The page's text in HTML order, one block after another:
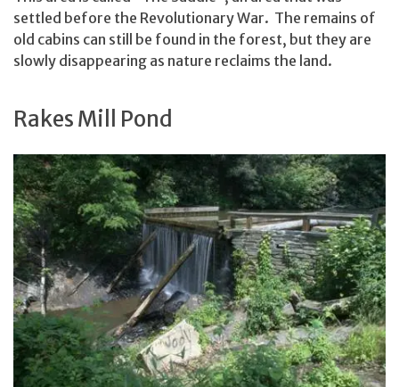
settled before the Revolutionary War. The remains of
old cabins can still be found in the forest, but they are
slowly disappearing as nature reclaims the land.
Rakes Mill Pond